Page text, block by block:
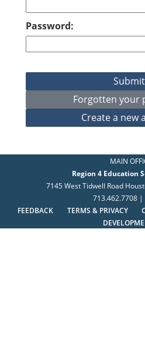
Password:
MAIN
Region 4 Education
7145 West Tidwell Road
713.462.7708 |
FEEDBACK
TERMS & PRIVACY